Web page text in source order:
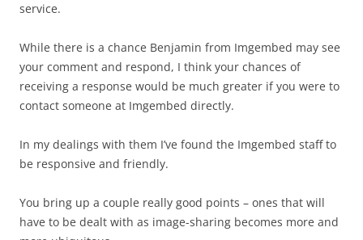
service.
While there is a chance Benjamin from Imgembed may see
your comment and respond, I think your chances of
receiving a response would be much greater if you were to
contact someone at Imgembed directly.
In my dealings with them I’ve found the Imgembed staff to
be responsive and friendly.
You bring up a couple really good points – ones that will
have to be dealt with as image-sharing becomes more and